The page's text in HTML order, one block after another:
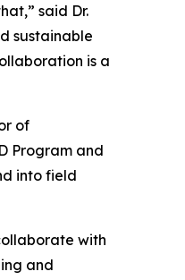
said Dr.
sustainable
is a
of
Program and
into field
with
and